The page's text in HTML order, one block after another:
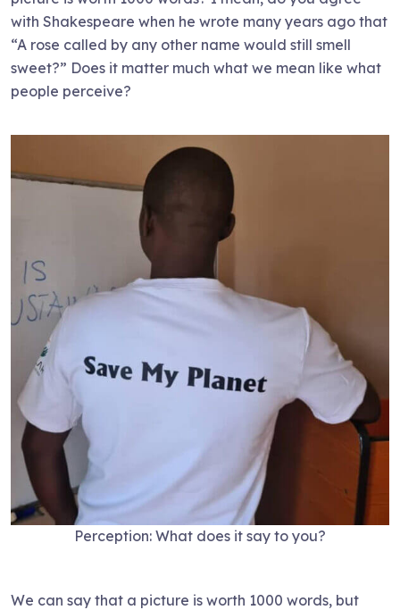
with Shakespeare when he wrote many years ago that
“A rose called by any other name would still smell
sweet?” Does it matter much what we mean like what
people perceive?
Perception: What does it say to you?
We can say that a picture is worth 1000 words, but